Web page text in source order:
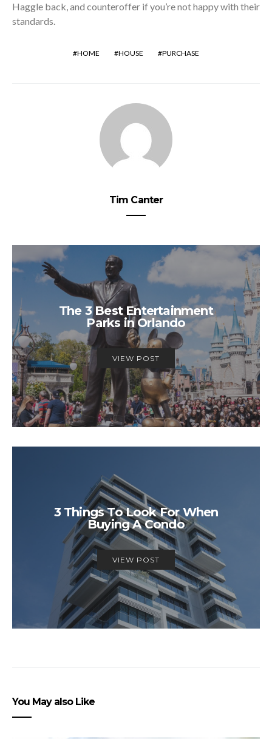
Haggle back, and counteroffer if you’re not happy with their
standards.
HOME HOUSE PURCHASE
Tim Canter
The 3 Best Entertainment
Parks in Orlando
VIEW POST
3 Things To Look For When
Buying A Condo
VIEW POST
You May also Like